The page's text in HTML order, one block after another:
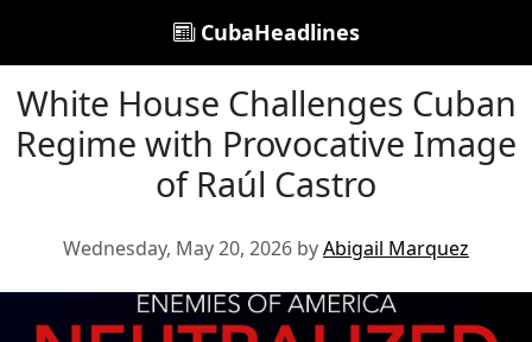
CubaHeadlines
White House Challenges Cuban
Regime with Provocative Image
of Raúl Castro
Wednesday, May 20, 2026 byAbigail Marquez